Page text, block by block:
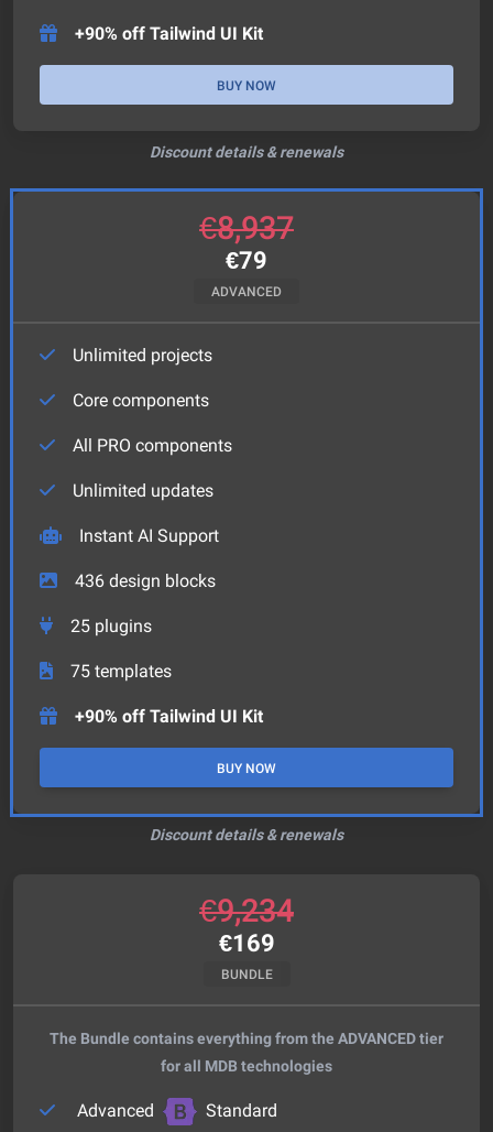
+90% off Tailwind UI Kit
BUY NOW
Discount details & renewals
€8,937
€79
ADVANCED
Unlimited projects
Core components
All PRO components
Unlimited updates
Instant AI Support
436 design blocks
25 plugins
75 templates
+90% off Tailwind UI Kit
BUY NOW
Discount details & renewals
€9,234
€169
BUNDLE
The Bundle contains everything from the ADVANCED tier
for all MDB technologies
Advanced Standard